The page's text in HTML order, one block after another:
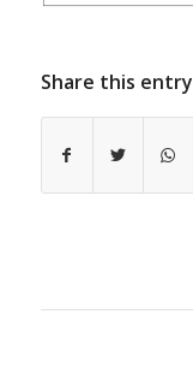
Share this entry